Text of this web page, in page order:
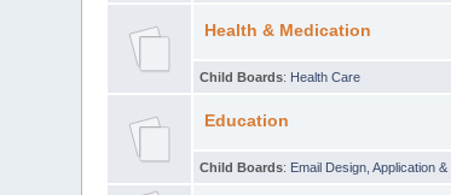
Health & Medication
Child Boards: Health Care
Education
Child Boards: Email Design, Application